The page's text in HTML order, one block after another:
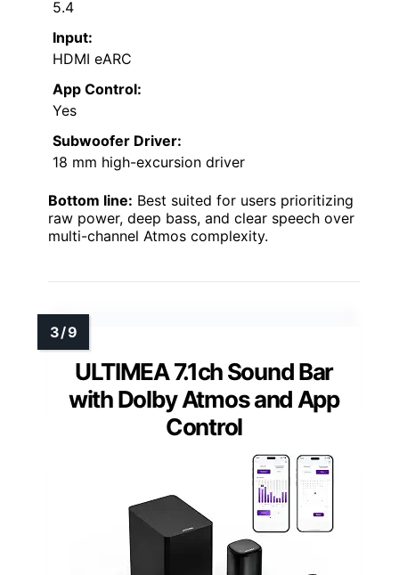
5.4
Input:
HDMI eARC
App Control:
Yes
Subwoofer Driver:
18 mm high-excursion driver
Bottom line: Best suited for users prioritizing
raw power, deep bass, and clear speech over
multi-channel Atmos complexity.
ULTIMEA 7.1ch Sound Bar
with Dolby Atmos and App
Control